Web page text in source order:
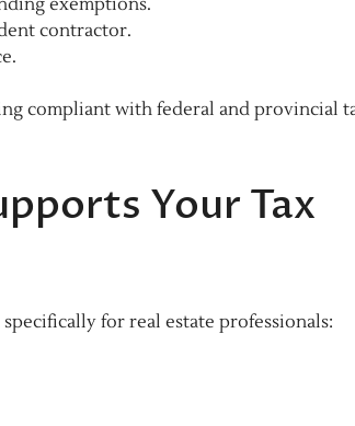
contractor.
compliant with federal and provincial
Your Tax
for real estate professionals: